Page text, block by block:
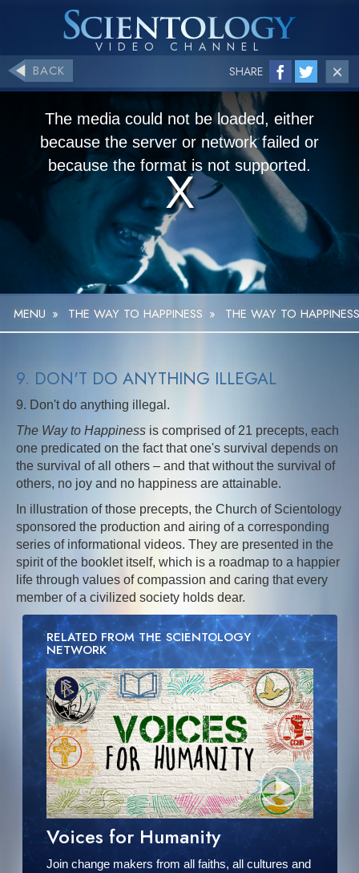
BACK SHARE
The media could not be loaded, either
because the server or network failed or
because the format is not supported.
MENU » THE WAY TO HAPPINESS » THE WAY TO
9. DON'T DO ANYTHING ILLEGAL
9. Don't do anything illegal.
The Way to Happiness is comprised of 21 precepts, each
one predicated on the fact that one's survival depends on
the survival of all others – and that without the survival of
others, no joy and no happiness are attainable.
In illustration of those precepts, the Church of Scientology
sponsored the production and airing of a corresponding
series of informational videos. They are presented in the
spirit of the booklet itself, which is a roadmap to a happier
life through values of compassion and caring that every
member of a civilized society holds dear.
RELATED FROM THE SCIENTOLOGY
NETWORK
Voices for Humanity
Join change makers from all faiths, all cultures and